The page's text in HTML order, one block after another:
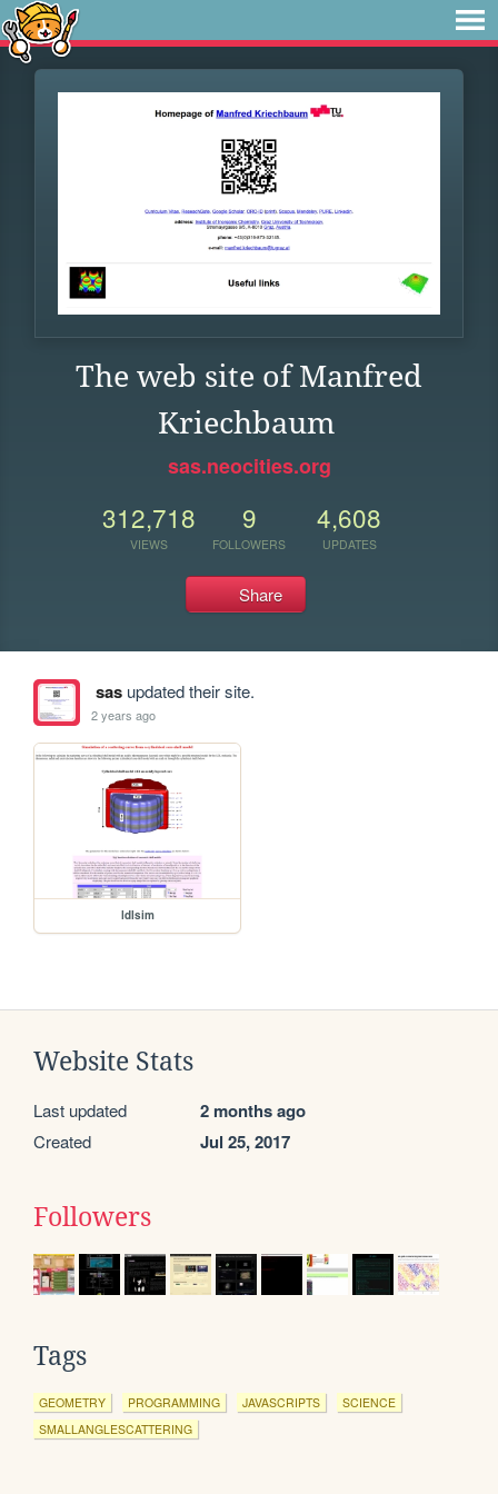
The web site of Manfred
Kriechbaum
sas.neocities.org
312,718
VIEWS
9
FOLLOWERS
4,608
UPDATES
Share
sasupdated their site.
2 years ago
ldlsim
Website Stats
Last updated 2 months ago
Created Jul 25, 2017
Followers
Tags
GEOMETRY PROGRAMMING JAVASCRIPTS
SCIENCE
SMALLANGLESCATTERING